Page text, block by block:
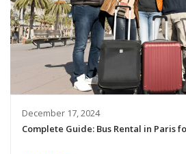
December 17, 2024
Complete Guide: Bus Rental in Paris